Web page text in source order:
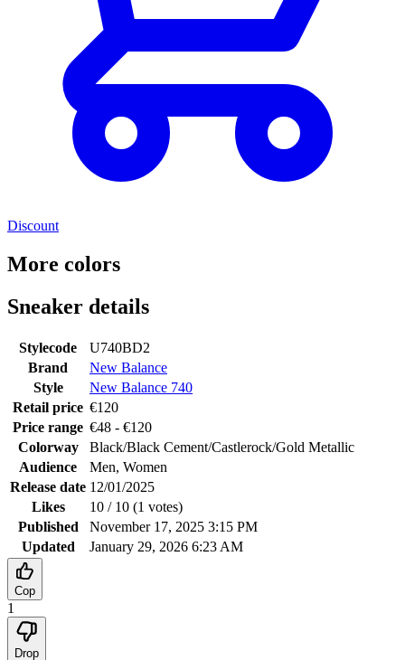
Discount
More colors
Sneaker details
Stylecode
U740BD2
Brand
New Balance
Style
New Balance 740
Retail price €120
Price range €48 - €120
Colorway
Black/Black Cement/Castlerock/Gold Metallic
Audience
Men, Women
Release date 12/01/2025
Likes
10 / 10 (1 votes)
Published
November 17, 2025 3:15 PM
Updated
January 29, 2026 6:23 AM
Cop
1
Drop